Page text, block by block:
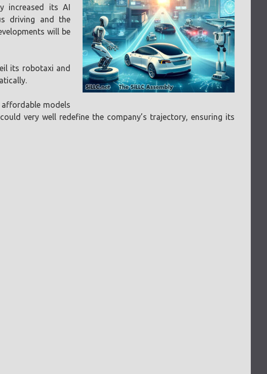
increased its AI
driving and the
will be
its robotaxi and
models
very well redefine the company’s trajectory, ensuring its